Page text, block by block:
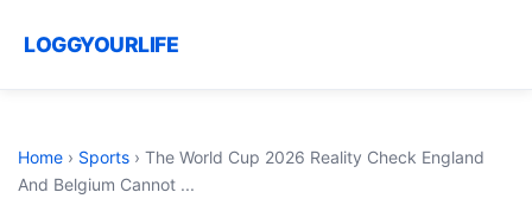
LOGGYOURLIFE
Home › Sports › The World Cup 2026 Reality Check England
And Belgium Cannot ...